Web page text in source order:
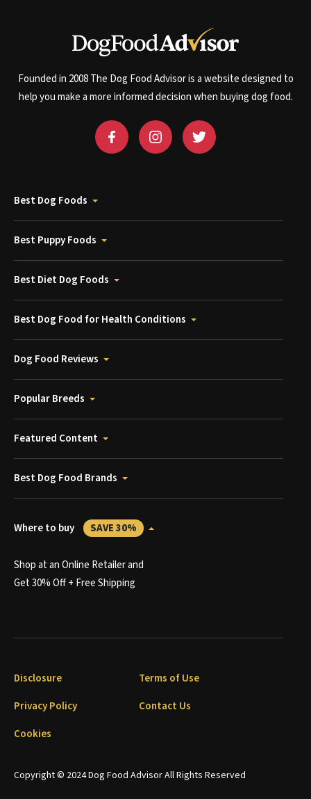
Founded in 2008 The Dog Food Advisor is a website designed to
help you make a more informed decision when buying dog food.
Best Dog Foods
Best Puppy Foods
Best Diet Dog Foods
Best Dog Food for Health Conditions
Dog Food Reviews
Popular Breeds
Featured Content
Best Dog Food Brands
Where to buy SAVE 30%
Shop at an Online Retailer and
Get 30% Off + Free Shipping
Copyright © 2024 Dog Food Advisor All Rights Reserved
Disclosure
Terms of Use
Privacy Policy
Contact Us
Cookies